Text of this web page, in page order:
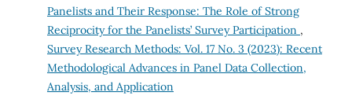
Panelists and Their Response: The Role of Strong
Reciprocity for the Panelists’ Survey Participation ,
Survey Research Methods: Vol. 17 No. 3 (2023): Recent
Methodological Advances in Panel Data Collection,
Analysis, and Application